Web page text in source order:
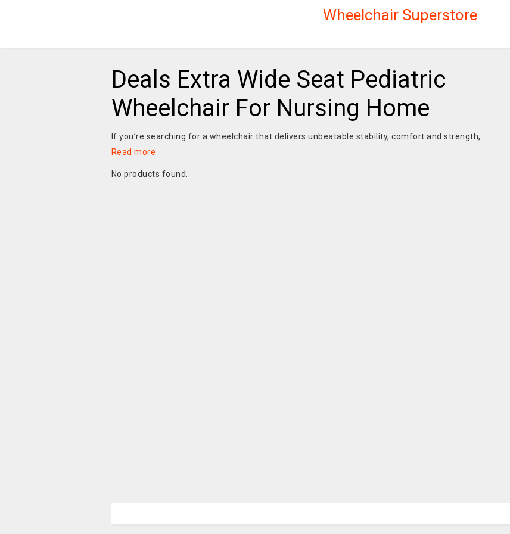
Wheelchair Superstore
Deals Extra Wide Seat Pediatric
Wheelchair For Nursing Home
If you’re searching for a wheelchair that delivers unbeatable stability, comfort and strength,
Read more
No products found.